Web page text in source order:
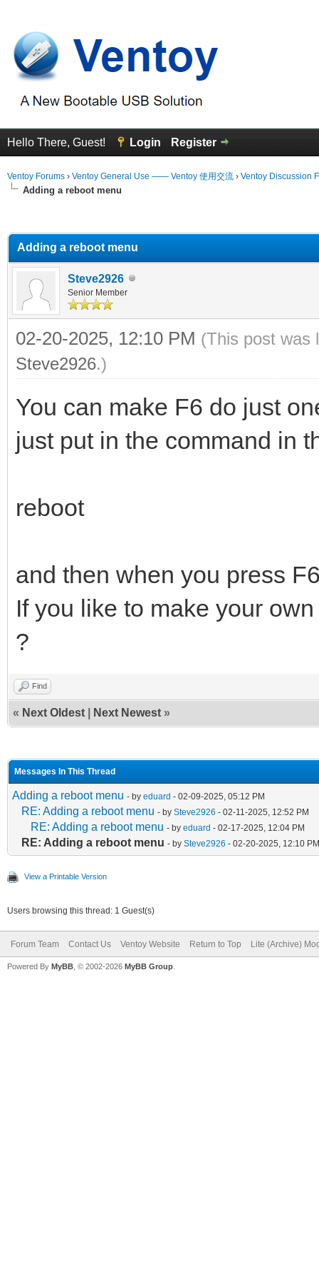
Hello There, Guest! Login Register
Ventoy Forums › Ventoy General Use —— Ventoy 使用交流 › Ventoy Discussion
Adding a reboot menu
Adding a reboot menu
Steve2926
Senior Member
02-20-2025, 12:10 PM (This post was
Steve2926.)
You can make F6 do just
just put in the command in
reboot
and then when you press
If you like to make your
?
Find
« Next Oldest Next Newest »
Messages In This Thread
Adding a reboot menu - by eduard - 02-09-2025, 05:12 PM
RE: Adding a reboot menu - by Steve2926 - 02-11-2025, 12:52 PM
RE: Adding a reboot menu - by eduard - 02-17-2025, 12:04 PM
RE: Adding a reboot menu - by Steve2926 - 02-20-2025, 12:10 PM
View a Printable Version
Users browsing this thread: 1 Guest(s)
Forum Team Contact Us Ventoy Website Return to Top Lite (Archive)
Powered By MyBB , © 2002-2026 MyBB Group